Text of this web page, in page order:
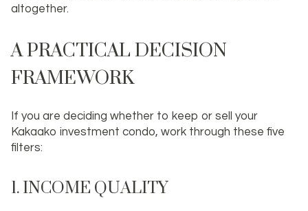
altogether.
A PRACTICAL DECISION
FRAMEWORK
If you are deciding whether to keep or sell your
Kakaako investment condo, work through these five
filters:
1. INCOME QUALITY